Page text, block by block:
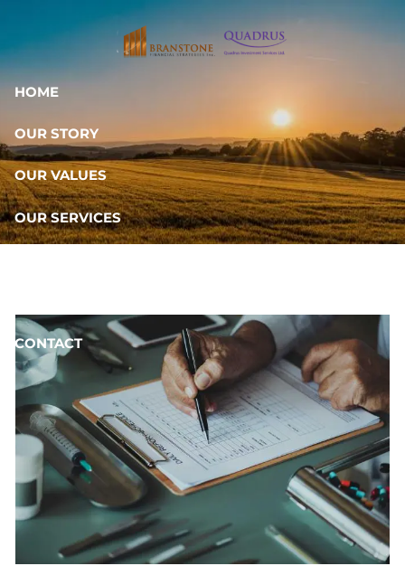
Skip to main content
HOME
OUR STORY
OUR VALUES
OUR SERVICES
CONTACT